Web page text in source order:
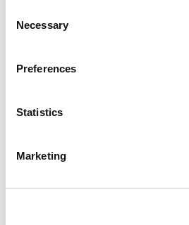
Selection
Necessary
Preferences
Statistics
Marketing
DB killer included but NOT
The DB killer is included so the
is not certified for road use in
California, Australia where you